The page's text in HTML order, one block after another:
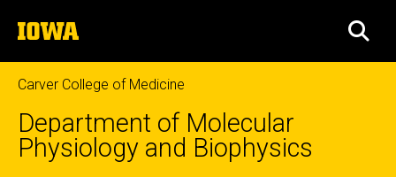
to
content
The
University
of
Iowa
Carver College of Medicine
Department of Molecular
Physiology and Biophysics